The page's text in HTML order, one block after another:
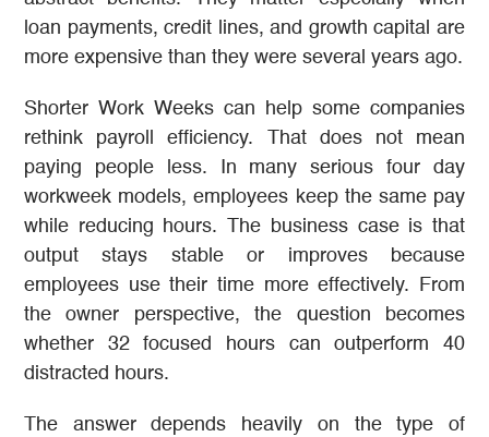
loan payments, credit lines, and growth capital are
more expensive than they were several years ago.
Shorter Work Weeks can help some companies
rethink payroll efficiency. That does not mean
paying people less. In many serious four day
workweek models, employees keep the same pay
while reducing hours. The business case is that
output stays stable or improves because
employees use their time more effectively. From
the owner perspective, the question becomes
whether 32 focused hours can outperform 40
distracted hours.
The answer depends heavily on the type of